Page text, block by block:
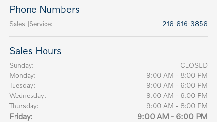
Phone Numbers
Sales |Service: 216-616-3856
Sales Hours
Sunday:
CLOSED
Monday:
9:00 AM - 8:00 PM
Tuesday:
9:00 AM - 6:00 PM
Wednesday:
9:00 AM - 6:00 PM
Thursday:
9:00 AM - 8:00 PM
Friday: 9:00 AM - 6:00 PM